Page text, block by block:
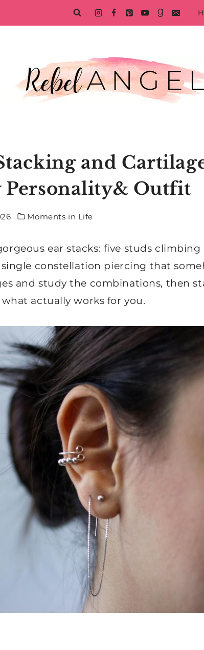
and
Personality& Outfit
Moments in Life
ear stacks: five studs climbing
constellation piercing that
and study the combinations, then
actually works for you.